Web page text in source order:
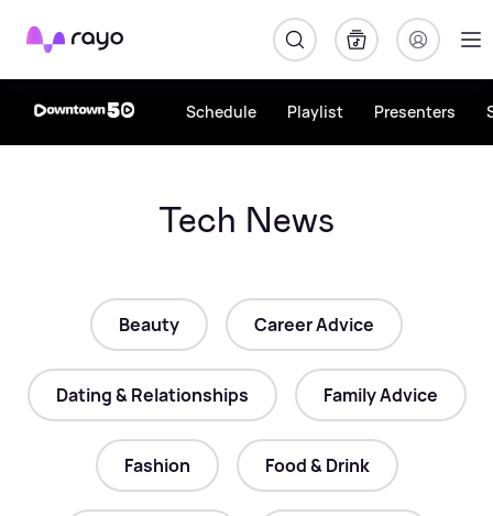
Rayo
Schedule Playlist Presenters
Tech News
Beauty Career Advice
Dating & Relationships Family Advice
Fashion Food & Drink